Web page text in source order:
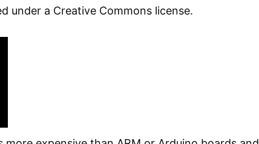
under a Creative Commons license.